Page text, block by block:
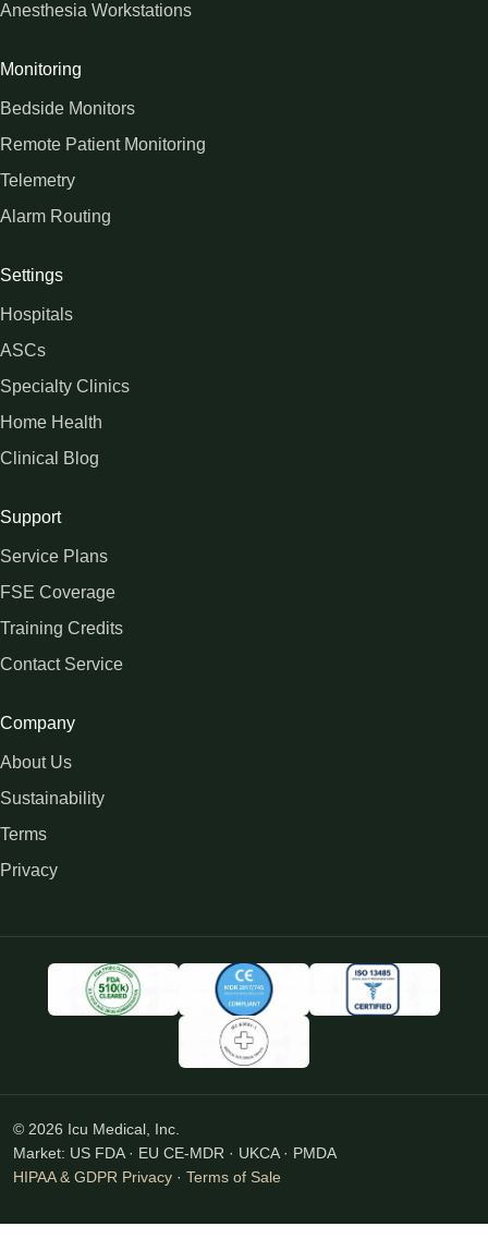
Anesthesia Workstations
Monitoring
Bedside Monitors
Remote Patient Monitoring
Telemetry
Alarm Routing
Settings
Hospitals
ASCs
Specialty Clinics
Home Health
Clinical Blog
Support
Service Plans
FSE Coverage
Training Credits
Contact Service
Company
About Us
Sustainability
Terms
Privacy
© 2026 Icu Medical, Inc.
Market: US FDA · EU CE-MDR · UKCA · PMDA
HIPAA & GDPR Privacy · Terms of Sale